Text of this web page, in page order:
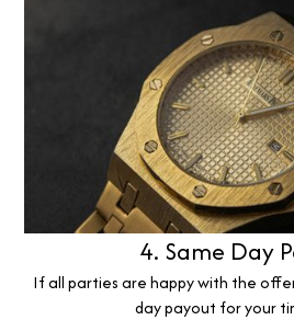
4. Same Day
If all parties are happy with the
day payout for your